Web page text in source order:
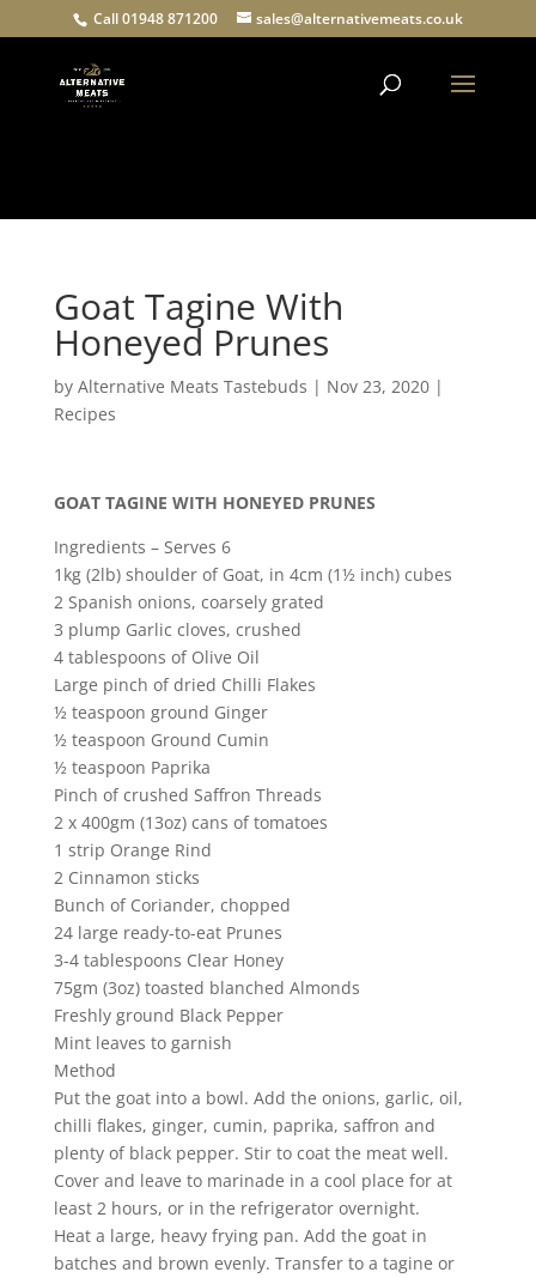
Call 01948 871200 sales@alternativemeats.co.uk
Goat Tagine With
Honeyed Prunes
by Alternative Meats Tastebuds | Nov 23, 2020|
Recipes
GOAT TAGINE WITH HONEYED PRUNES
Ingredients – Serves 6
1kg (2lb) shoulder of Goat, in 4cm (1½ inch) cubes
2 Spanish onions, coarsely grated
3 plump Garlic cloves, crushed
4 tablespoons of Olive Oil
Large pinch of dried Chilli Flakes
½ teaspoon ground Ginger
½ teaspoon Ground Cumin
½ teaspoon Paprika
Pinch of crushed Saffron Threads
2 x 400gm (13oz) cans of tomatoes
1 strip Orange Rind
2 Cinnamon sticks
Bunch of Coriander, chopped
24 large ready-to-eat Prunes
3-4 tablespoons Clear Honey
75gm (3oz) toasted blanched Almonds
Freshly ground Black Pepper
Mint leaves to garnish
Method
Put the goat into a bowl. Add the onions, garlic, oil,
chilli flakes, ginger, cumin, paprika, saffron and
plenty of black pepper. Stir to coat the meat well.
Cover and leave to marinade in a cool place for at
least 2 hours, or in the refrigerator overnight.
Heat a large, heavy frying pan. Add the goat in
batches and brown evenly. Transfer to a tagine or